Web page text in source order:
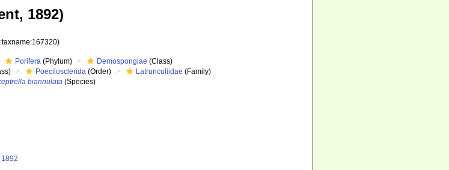
1892)
Porifera (Phylum) Demospongiae (Class)
Poecilosclerida (Order) Latrunculiidae (Family)
biannulata (Species)
1892